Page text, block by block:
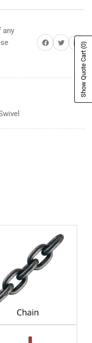
any
Share on Facebook
Share on TwitterShare
Show Quote Cart
(0)